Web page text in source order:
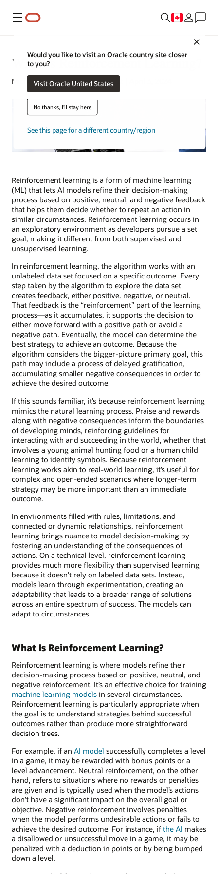
Menu
Would you like to visit an Oracle country site closer
to you?
Visit Oracle United States
No thanks, I'll stay here
See this page for a different country/region
What Is Reinforcement Learning?
Michael Chen | Content Strategist | April 3, 2024
Reinforcement learning is a form of machine learning
(ML) that lets AI models refine their decision-making
process based on positive, neutral, and negative feedback
that helps them decide whether to repeat an action in
similar circumstances. Reinforcement learning occurs in
an exploratory environment as developers pursue a set
goal, making it different from both supervised and
unsupervised learning.
In reinforcement learning, the algorithm works with an
unlabeled data set focused on a specific outcome. Every
step taken by the algorithm to explore the data set
creates feedback, either positive, negative, or neutral.
That feedback is the “reinforcement” part of the learning
process—as it accumulates, it supports the decision to
either move forward with a positive path or avoid a
negative path. Eventually, the model can determine the
best strategy to achieve an outcome. Because the
algorithm considers the bigger-picture primary goal, this
path may include a process of delayed gratification,
accumulating smaller negative consequences in order to
achieve the desired outcome.
If this sounds familiar, it’s because reinforcement learning
mimics the natural learning process. Praise and rewards
along with negative consequences inform the boundaries
of developing minds, reinforcing guidelines for
interacting with and succeeding in the world, whether that
involves a young animal hunting food or a human child
learning to identify symbols. Because reinforcement
learning works akin to real-world learning, it’s useful for
complex and open-ended scenarios where longer-term
strategy may be more important than an immediate
outcome.
In environments filled with rules, limitations, and
connected or dynamic relationships, reinforcement
learning brings nuance to model decision-making by
fostering an understanding of the consequences of
actions. On a technical level, reinforcement learning
provides much more flexibility than supervised learning
because it doesn’t rely on labeled data sets. Instead,
models learn through experimentation, creating an
adaptability that leads to a broader range of solutions
across an entire spectrum of success. The models can
adapt to circumstances.
What Is Reinforcement Learning?
Reinforcement learning is where models refine their
decision-making process based on positive, neutral, and
negative reinforcement. It’s an effective choice for training
machine learning models in several circumstances.
Reinforcement learning is particularly appropriate when
the goal is to understand strategies behind successful
outcomes rather than produce more straightforward
decision trees.
For example, if an AI model successfully completes a level
in a game, it may be rewarded with bonus points or a
level advancement. Neutral reinforcement, on the other
hand, refers to situations where no rewards or penalties
are given and is typically used when the model’s actions
don’t have a significant impact on the overall goal or
objective. Negative reinforcement involves penalties
when the model performs undesirable actions or fails to
achieve the desired outcome. For instance, if the AI makes
a disallowed or unsuccessful move in a game, it may be
penalized with a deduction in points or by being bumped
down a level.